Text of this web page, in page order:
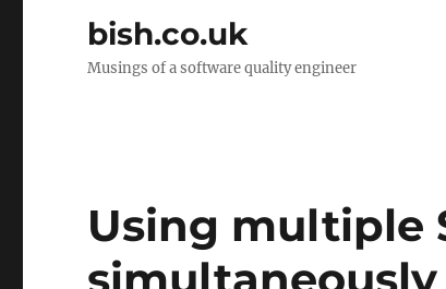
bish.co.uk
Musings of a software quality engineer
Using multiple